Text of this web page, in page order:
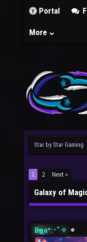
Portal
More
Star by Star Gaming
1 2 Next »
Galaxy of
Bҽʅʅα*:･ﾟ✧